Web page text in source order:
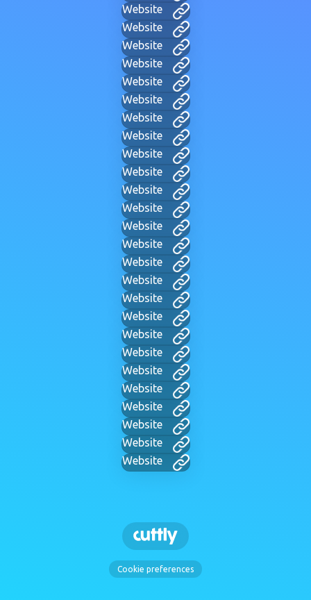
Website
Website
Website
Website
Website
Website
Website
Website
Website
Website
Website
Website
Website
Website
Website
Website
Website
Website
Website
Website
Website
Website
Website
Website
Website
Website
Cookie preferences